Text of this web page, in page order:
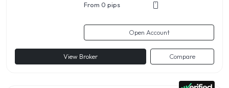
From 0 pips
Open Account
View Broker Compare